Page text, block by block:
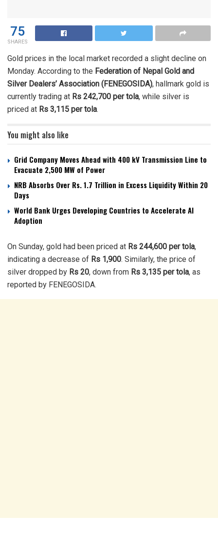
75
SHARES
Gold prices in the local market recorded a slight decline on
Monday. According to the Federation of Nepal Gold and
Silver Dealers’ Association (FENEGOSIDA), hallmark gold is
currently trading at Rs 242,700 per tola, while silver is
priced at Rs 3,115 per tola.
You might also like
Grid Company Moves Ahead with 400 kV Transmission Line to
Evacuate 2,500 MW of Power
NRB Absorbs Over Rs. 1.7 Trillion in Excess Liquidity Within 20
Days
World Bank Urges Developing Countries to Accelerate AI
Adoption
On Sunday, gold had been priced at Rs 244,600 per tola,
indicating a decrease of Rs 1,900. Similarly, the price of
silver dropped by Rs 20, down from Rs 3,135 per tola, as
reported by FENEGOSIDA.